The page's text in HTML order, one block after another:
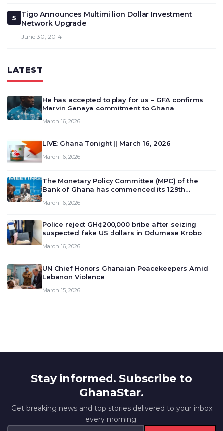
5
Tigo Announces Multimillion Dollar Investment
Network Upgrade
June 30, 2014
LATEST
He has accepted to play for us – GFA confirms
Marvin Senaya commitment to Ghana
March 16, 2026
LIVE: Ghana Tonight || March 16, 2026
March 16, 2026
The Monetary Policy Committee (MPC) of the
Bank of Ghana has commenced its 129th
deliberate on the country’s current economic
March 16, 2026
Police reject GH¢200,000 bribe after seizing
suspected fake US dollars in Odumase Krobo
March 16, 2026
UN Chief Honors Ghanaian Peacekeepers Amid
Lebanon Violence
March 15, 2026
Stay informed. Subscribe to
GhanaStar.
Get breaking news and top stories delivered to your inbox
every morning.